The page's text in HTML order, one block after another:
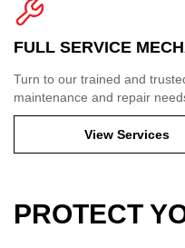
PROTECT
FULL SERVICE
Turn to our trained and
maintenance and repair
View Services